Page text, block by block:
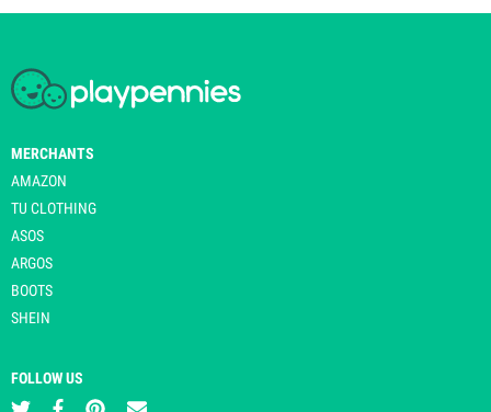
MERCHANTS
AMAZON
TU CLOTHING
ASOS
ARGOS
BOOTS
SHEIN
FOLLOW US